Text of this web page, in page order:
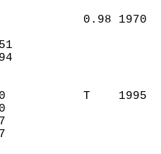
0.98
T
DEPTH